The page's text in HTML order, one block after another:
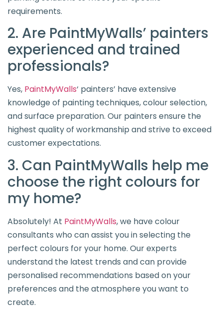
requirements.
2. Are PaintMyWalls’ painters
experienced and trained
professionals?
Yes, PaintMyWalls‘ painters’ have extensive
knowledge of painting techniques, colour selection,
and surface preparation. Our painters ensure the
highest quality of workmanship and strive to exceed
customer expectations.
3. Can PaintMyWalls help me
choose the right colours for
my home?
Absolutely! At PaintMyWalls, we have colour
consultants who can assist you in selecting the
perfect colours for your home. Our experts
understand the latest trends and can provide
personalised recommendations based on your
preferences and the atmosphere you want to
create.